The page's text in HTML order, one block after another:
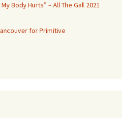
Body Hurts” – All The Gall 2021
for Primitive